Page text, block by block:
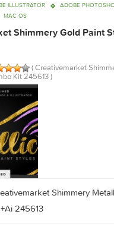
ILLUSTRATOR
MAC OS
Shimmery Gold
Kit 245613 )